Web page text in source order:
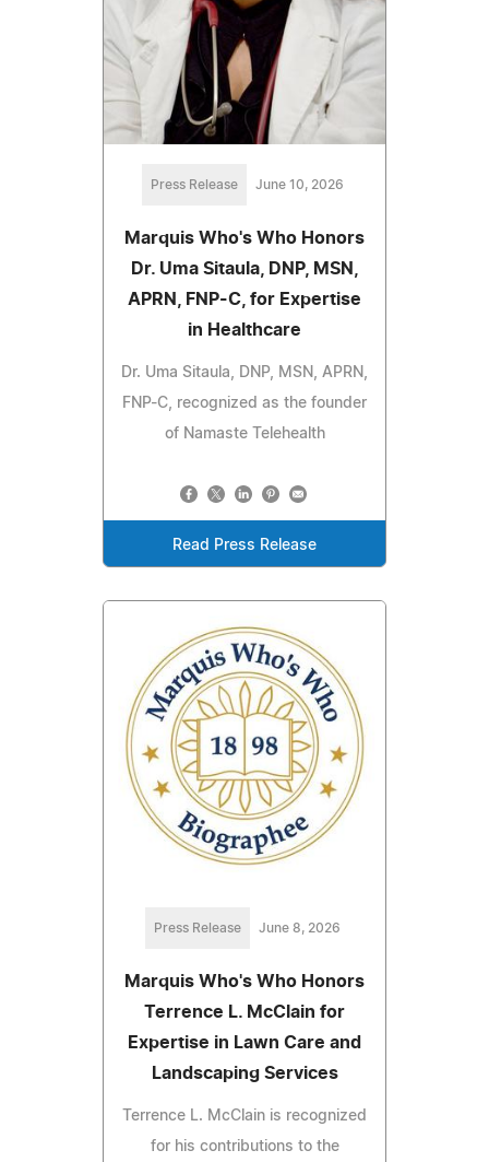
Press Release June 10, 2026
Marquis Who's Who Honors
Dr. Uma Sitaula, DNP, MSN,
APRN, FNP-C, for Expertise
in Healthcare
Dr. Uma Sitaula, DNP, MSN, APRN,
FNP-C, recognized as the founder
of Namaste Telehealth
Read Press Release
Press Release June 8, 2026
Marquis Who's Who Honors
Terrence L. McClain for
Expertise in Lawn Care and
Landscaping Services
Terrence L. McClain is recognized
for his contributions to the